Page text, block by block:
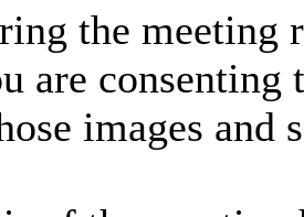
the meeting
are
images and